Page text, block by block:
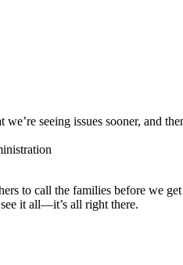
seeing issues sooner, and
to call the families before we
it all—it’s all right there.